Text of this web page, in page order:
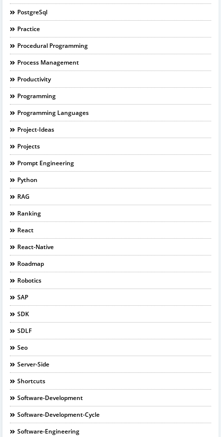
PostgreSql
Practice
Procedural Programming
Process Management
Productivity
Programming
Programming Languages
Project-Ideas
Projects
Prompt Engineering
Python
RAG
Ranking
React
React-Native
Roadmap
Robotics
SAP
SDK
SDLF
Seo
Server-Side
Shortcuts
Software-Development
Software-Development-Cycle
Software-Engineering